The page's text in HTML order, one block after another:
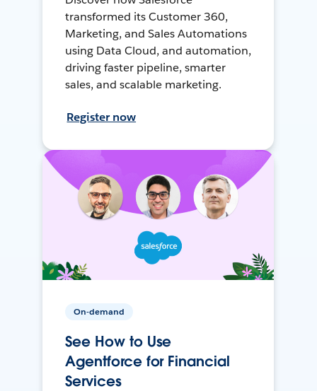
transformed its Customer 360,
Marketing, and Sales Automations
using Data Cloud, and automation,
driving faster pipeline, smarter
sales, and scalable marketing.
Register now
On-demand
See How to Use
Agentforce for Financial
Services